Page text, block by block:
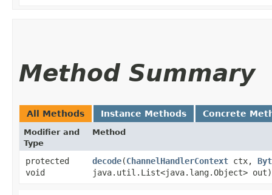
Method Summary
All Methods Instance Methods Concrete
Modifier and
Type
Method
protected
void
decode​(ChannelHandlerContext ctx,
java.util.List<java.lang.Object> out)